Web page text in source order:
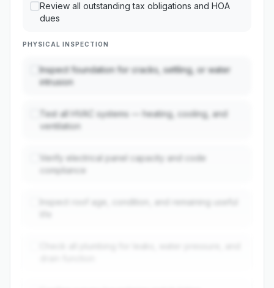
Review all outstanding tax obligations and HOA
dues
PHYSICAL INSPECTION
Inspect foundation for cracks, settling, or water
intrusion
Test all HVAC systems — heating, cooling, and
ventilation
Verify electrical panel capacity and code
compliance